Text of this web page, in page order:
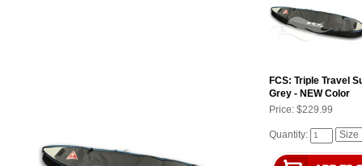
FCS: Triple Travel
Grey - NEW Color
Price: $229.99
Quantity: